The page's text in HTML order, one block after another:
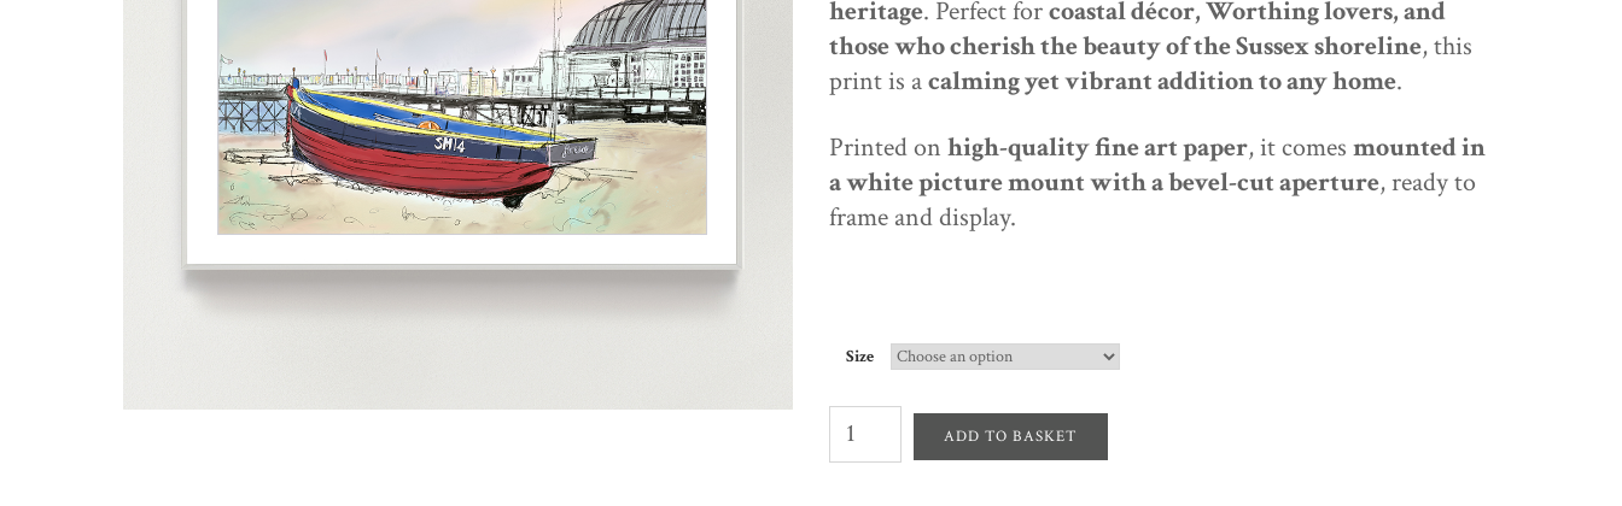
heritage. Perfect forcoastal décor, Worthing lovers, and
those who cherish the beauty of the Sussex shoreline, this
print is acalming yet vibrant addition to any home.
Printed onhigh-quality fine art paper, it comesmounted in
a white picture mount with a bevel-cut aperture, ready to
frame and display.
Size
Pavilion
&
ADD TO BASKET